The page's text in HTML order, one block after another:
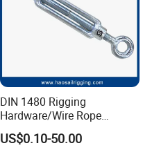
DIN 1480 Rigging
Hardware/Wire Rope
Fastener Fitting/Zinc
Plated/Electric/Hot DIP
US$0.10-50.00